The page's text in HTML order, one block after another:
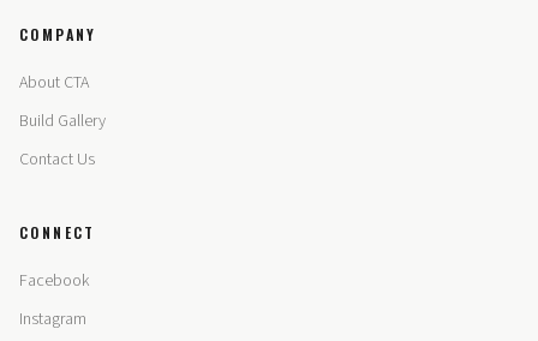
COMPANY
About CTA
Build Gallery
Contact Us
CONNECT
Facebook
Instagram